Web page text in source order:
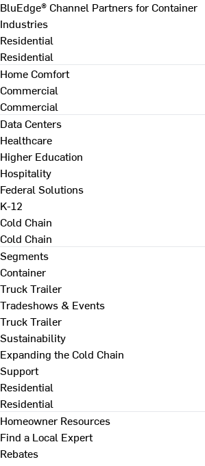
BluEdge® Channel Partners for Container
Industries
Residential
Residential
Home Comfort
Commercial
Commercial
Data Centers
Healthcare
Higher Education
Hospitality
Federal Solutions
K-12
Cold Chain
Cold Chain
Segments
Container
Truck Trailer
Tradeshows & Events
Truck Trailer
Sustainability
Expanding the Cold Chain
Support
Residential
Residential
Homeowner Resources
Find a Local Expert
Rebates